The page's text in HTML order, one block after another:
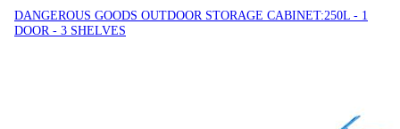
DANGEROUS GOODS OUTDOOR STORAGE CABINET:250L - 1
DOOR - 3 SHELVES